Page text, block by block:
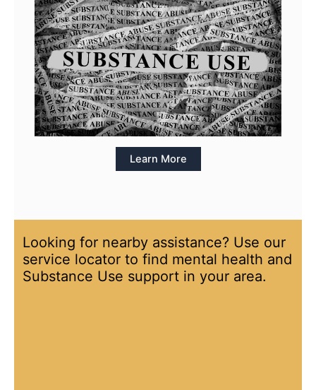
Learn More
Looking for nearby assistance? Use our
service locator to find mental health and
Substance Use support in your area.